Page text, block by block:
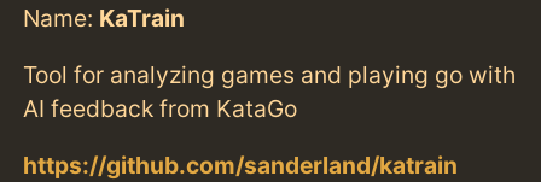
Name: KaTrain
Tool for analyzing games and playing go with
AI feedback from KataGo
https://github.com/sanderland/katrain